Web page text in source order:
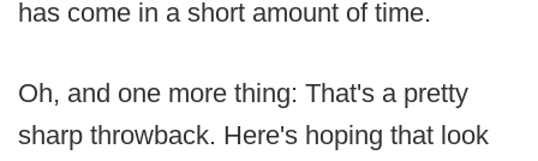
has come in a short amount of time.
Oh, and one more thing: That's a pretty
sharp throwback. Here's hoping that look